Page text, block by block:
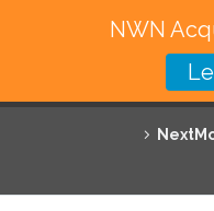
Featured Solutions
Technology
NWN